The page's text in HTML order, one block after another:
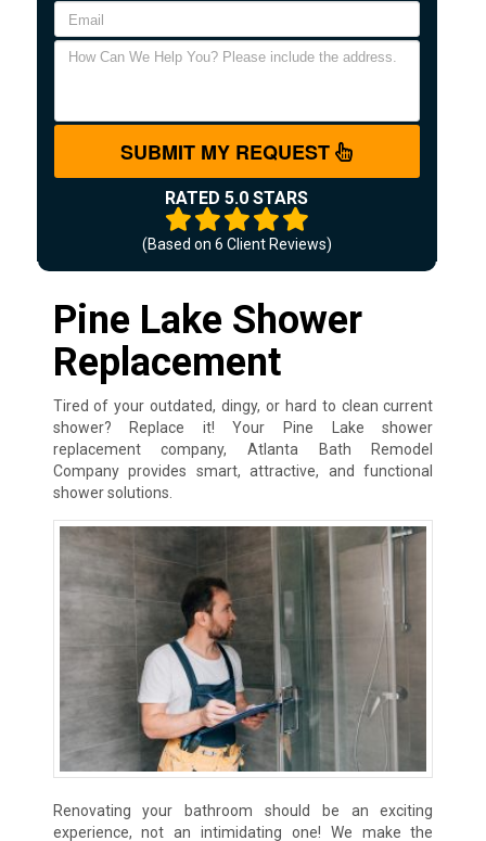
SUBMIT MY REQUEST
RATED 5.0 STARS
(Based on 6 Client Reviews)
Pine Lake Shower
Replacement
Tired of your outdated, dingy, or hard to clean current
shower? Replace it! Your Pine Lake shower
replacement company, Atlanta Bath Remodel
Company provides smart, attractive, and functional
shower solutions.
Renovating your bathroom should be an exciting
experience, not an intimidating one! We make the